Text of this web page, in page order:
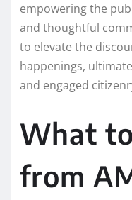
empowering the
and thoughtful
to elevate the
happenings,
and engaged
What
from